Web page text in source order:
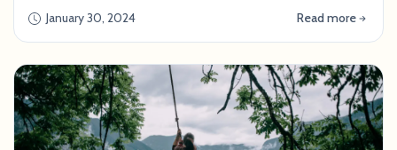
the world is rapidly realizing the need to replace
generates ⅓ of the global g
January 30, 2024 Read more